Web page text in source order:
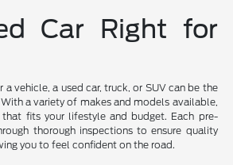
Car Right for
vehicle, a used car, truck, or SUV can be the
a variety of makes and models available,
fits your lifestyle and budget. Each pre-
thorough inspections to ensure quality
you to feel confident on the road.